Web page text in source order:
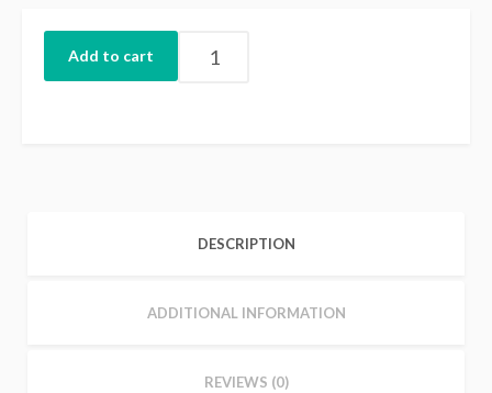
Add to cart
DESCRIPTION
ADDITIONAL INFORMATION
REVIEWS (0)